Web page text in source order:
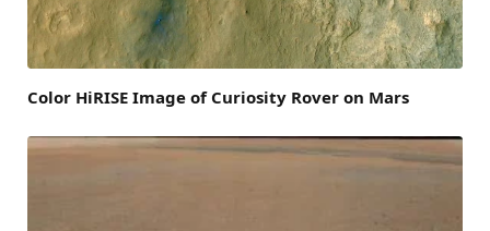
Color HiRISE Image of Curiosity Rover on Mars